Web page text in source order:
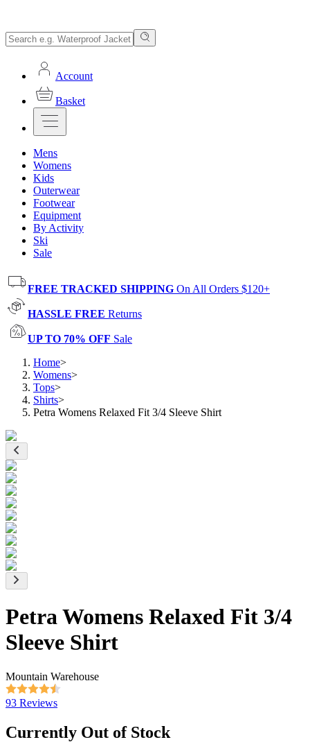
Account
Basket
Mens
Womens
Kids
Outerwear
Footwear
Equipment
By Activity
Ski
Sale
FREE TRACKED SHIPPING On All Orders $120+
HASSLE FREE Returns
UP TO 70% OFF Sale
Home>
Womens>
Tops>
Shirts>
Petra Womens Relaxed Fit 3/4 Sleeve Shirt
Petra Womens Relaxed Fit 3/4
Sleeve Shirt
Mountain Warehouse
93 Reviews
Currently Out of Stock